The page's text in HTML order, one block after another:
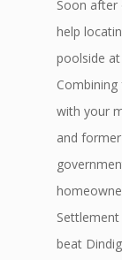
Soon after
help
poolside
with your
and
Settlement
beat